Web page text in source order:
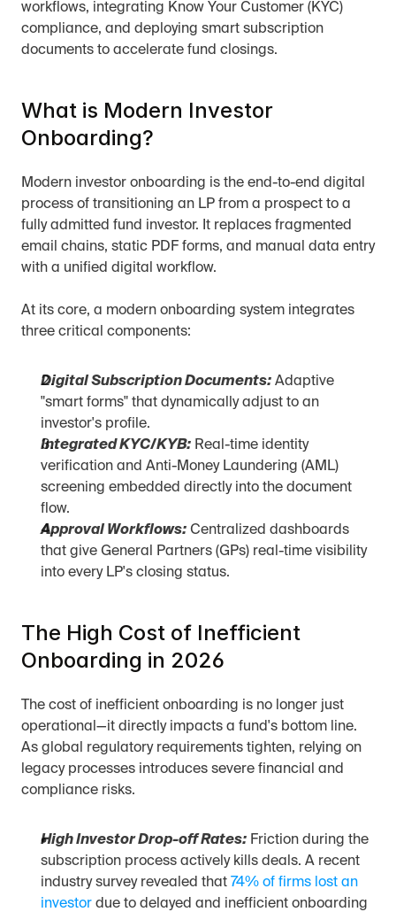
workflows, integrating Know Your Customer (KYC)
compliance, and deploying smart subscription
documents to accelerate fund closings.
What is Modern Investor
Onboarding?
Modern investor onboarding is the end-to-end digital
process of transitioning an LP from a prospect to a
fully admitted fund investor. It replaces fragmented
email chains, static PDF forms, and manual data entry
with a unified digital workflow.
At its core, a modern onboarding system integrates
three critical components:
Digital Subscription Documents: Adaptive
"smart forms" that dynamically adjust to an
investor's profile.
Integrated KYC/KYB: Real-time identity
verification and Anti-Money Laundering (AML)
screening embedded directly into the document
flow.
Approval Workflows: Centralized dashboards
that give General Partners (GPs) real-time visibility
into every LP's closing status.
The High Cost of Inefficient
Onboarding in 2026
The cost of inefficient onboarding is no longer just
operational—it directly impacts a fund's bottom line.
As global regulatory requirements tighten, relying on
legacy processes introduces severe financial and
compliance risks.
High Investor Drop-off Rates: Friction during the
subscription process actively kills deals. A recent
industry survey revealed that 74% of firms lost an
investor due to delayed and inefficient onboarding